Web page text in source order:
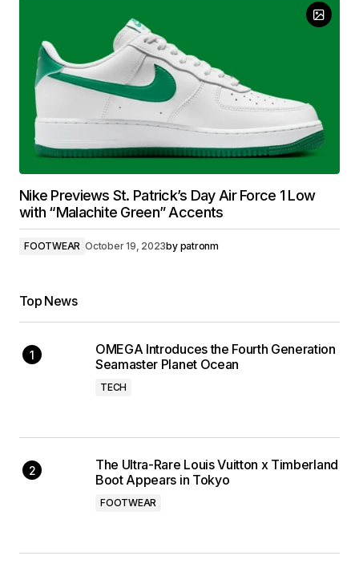
Nike Previews St. Patrick’s Day Air Force 1 Low
with “Malachite Green” Accents
FOOTWEAR October 19, 2023by patronm
Top News
OMEGA Introduces the Fourth Generation
Seamaster Planet Ocean
TECH
The Ultra-Rare Louis Vuitton x Timberland
Boot Appears in Tokyo
FOOTWEAR